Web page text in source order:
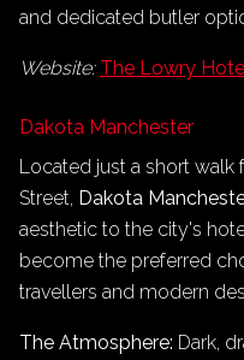
and dedicated butler
Website: The Lowry
Dakota Manchester
Located just a short walk
Street, Dakota
aesthetic to the city's
become the preferred
travellers and modern
The Atmosphere: Dark,